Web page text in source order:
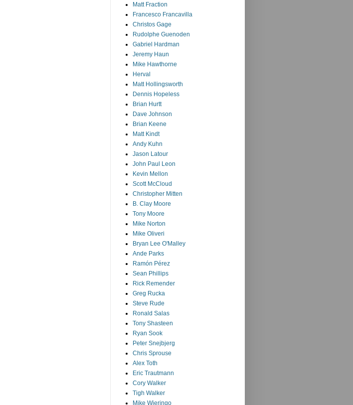
Matt Fraction
Francesco Francavilla
Christos Gage
Rudolphe Guenoden
Gabriel Hardman
Jeremy Haun
Mike Hawthorne
Herval
Matt Hollingsworth
Dennis Hopeless
Brian Hurtt
Dave Johnson
Brian Keene
Matt Kindt
Andy Kuhn
Jason Latour
John Paul Leon
Kevin Mellon
Scott McCloud
Christopher Mitten
B. Clay Moore
Tony Moore
Mike Norton
Mike Oliveri
Bryan Lee O'Malley
Ande Parks
Ramón Pérez
Sean Phillips
Rick Remender
Greg Rucka
Steve Rude
Ronald Salas
Tony Shasteen
Ryan Sook
Peter Snejbjerg
Chris Sprouse
Alex Toth
Eric Trautmann
Cory Walker
Tigh Walker
Mike Wieringo